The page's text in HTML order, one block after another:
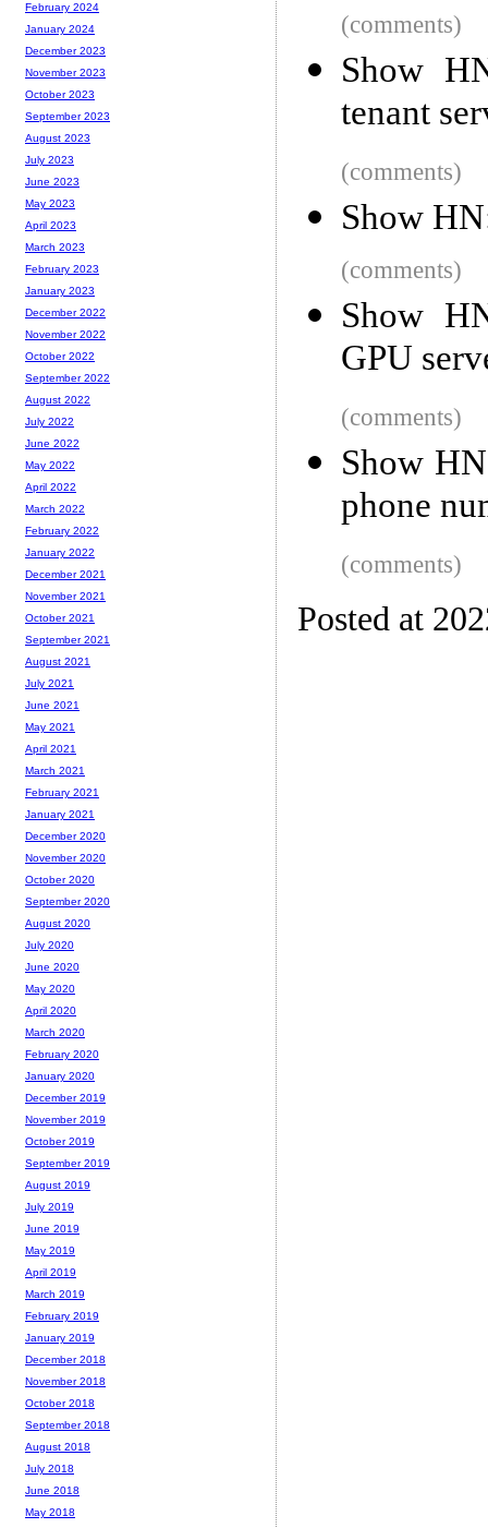
(comments)
Show
tenant
(comments)
Show
(comments)
Show
GPU
(comments)
Show
phone
(comments)
Posted at
February 2024
January 2024
December 2023
November 2023
October 2023
September 2023
August 2023
July 2023
June 2023
May 2023
April 2023
March 2023
February 2023
January 2023
December 2022
November 2022
October 2022
September 2022
August 2022
July 2022
June 2022
May 2022
April 2022
March 2022
February 2022
January 2022
December 2021
November 2021
October 2021
September 2021
August 2021
July 2021
June 2021
May 2021
April 2021
March 2021
February 2021
January 2021
December 2020
November 2020
October 2020
September 2020
August 2020
July 2020
June 2020
May 2020
April 2020
March 2020
February 2020
January 2020
December 2019
November 2019
October 2019
September 2019
August 2019
July 2019
June 2019
May 2019
April 2019
March 2019
February 2019
January 2019
December 2018
November 2018
October 2018
September 2018
August 2018
July 2018
June 2018
May 2018